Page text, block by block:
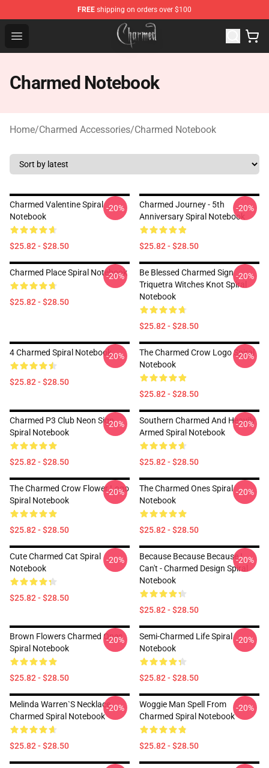
FREE shipping on orders over $100
Open menu
Charmed Store - Official Charmed Merchandise Shop
Charmed Notebook
Home/Charmed Accessories/Charmed Notebook
Charmed Valentine Spiral
Notebook
$25.82 - $28.50
-20%
Charmed Journey - 5th
Anniversary Spiral Notebook
$25.82 - $28.50
-20%
Charmed Place Spiral Notebook
$25.82 - $28.50
-20%
Be Blessed Charmed Sign
Triquetra Witches Knot Spiral
Notebook
$25.82 - $28.50
-20%
4 Charmed Spiral Notebook
$25.82 - $28.50
-20%
The Charmed Crow Logo Spiral
Notebook
$25.82 - $28.50
-20%
Charmed P3 Club Neon Sign
Spiral Notebook
$25.82 - $28.50
-20%
Southern Charmed And Heavily
Armed Spiral Notebook
$25.82 - $28.50
-20%
The Charmed Crow Flower Logo
Spiral Notebook
$25.82 - $28.50
-20%
The Charmed Ones Spiral
Notebook
$25.82 - $28.50
-20%
Cute Charmed Cat Spiral
Notebook
$25.82 - $28.50
-20%
Because Because Because I
Can't - Charmed Design Spiral
Notebook
$25.82 - $28.50
-20%
Brown Flowers Charmed Ones
Spiral Notebook
$25.82 - $28.50
-20%
Semi-Charmed Life Spiral
Notebook
$25.82 - $28.50
-20%
Melinda Warren`s Necklace
Charmed Spiral Notebook
$25.82 - $28.50
-20%
Woggie Man Spell From
Charmed Spiral Notebook
$25.82 - $28.50
-20%